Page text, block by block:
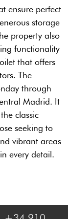
ensure perfect
storage
property also
functionality
that offers
The
through
Madrid. It
classic
seeking to
vibrant areas
every detail.